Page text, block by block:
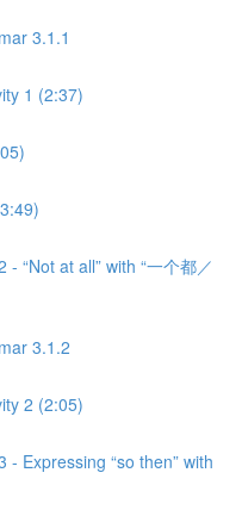
3.1.1
1 (2:37)
“Not at all” with “一个都／
3.1.2
2 (2:05)
Expressing “so then” with